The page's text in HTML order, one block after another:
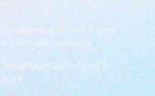
The Anointing of Saul: A Lesson
in Grace and Leadership
"What Rest Can Do" April 9,
2024